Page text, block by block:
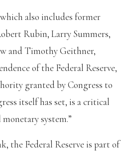
also includes former
Rubin, Larry Summers,
and Timothy Geithner,
of the Federal Reserve,
granted by Congress to
itself has set, is a critical
system.”
the Federal Reserve is part of